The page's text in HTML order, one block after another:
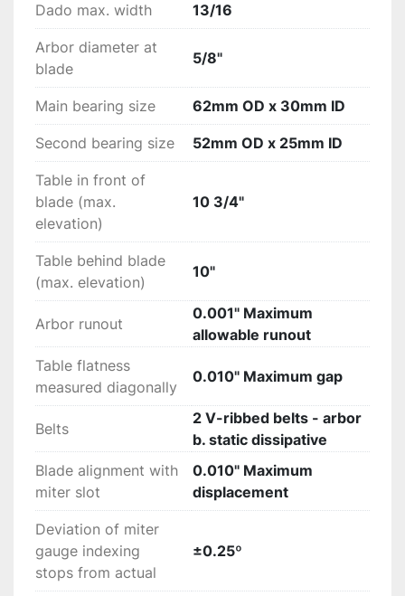
Dado max. width
13/16
Arbor diameter at
blade
5/8"
Main bearing size 62mm OD x 30mm ID
Second bearing size 52mm OD x 25mm ID
Table in front of
blade (max.
elevation)
10 3/4"
Table behind blade
(max. elevation)
10"
Arbor runout
0.001" Maximum
allowable runout
Table flatness
measured diagonally
0.010" Maximum gap
Belts
2 V-ribbed belts - arbor
b. static dissipative
Blade alignment with
miter slot
0.010" Maximum
displacement
Deviation of miter
gauge indexing
stops from actual
±0.25º